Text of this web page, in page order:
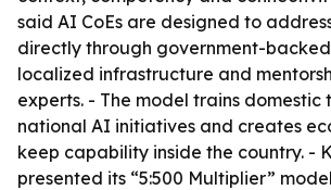
said AI CoEs are designed to
directly through government-
localized infrastructure and
experts. - The model trains domestic
national AI initiatives and creates
keep capability inside the country. -
presented its “5:500 Multiplier”